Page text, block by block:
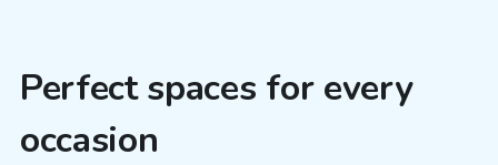
Perfect spaces for every
occasion